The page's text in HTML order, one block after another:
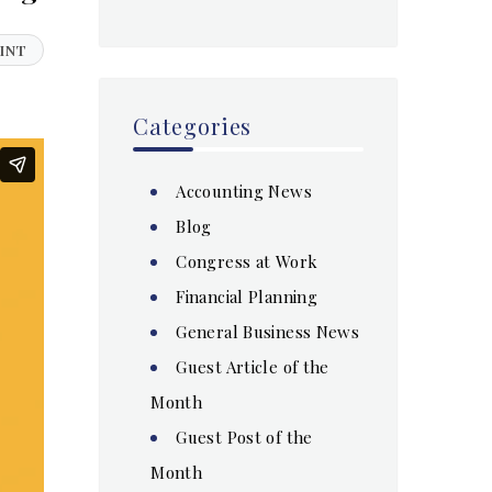
Categories
Accounting News
Blog
Congress at Work
Financial Planning
General Business News
Guest Article of the
Month
Guest Post of the
Month